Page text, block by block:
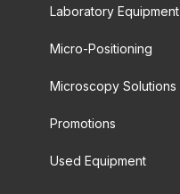
Laboratory Equipment
Micro-Positioning
Microscopy Solutions
Promotions
Used Equipment